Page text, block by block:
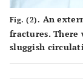
Fig. (2). An
fractures. There
sluggish